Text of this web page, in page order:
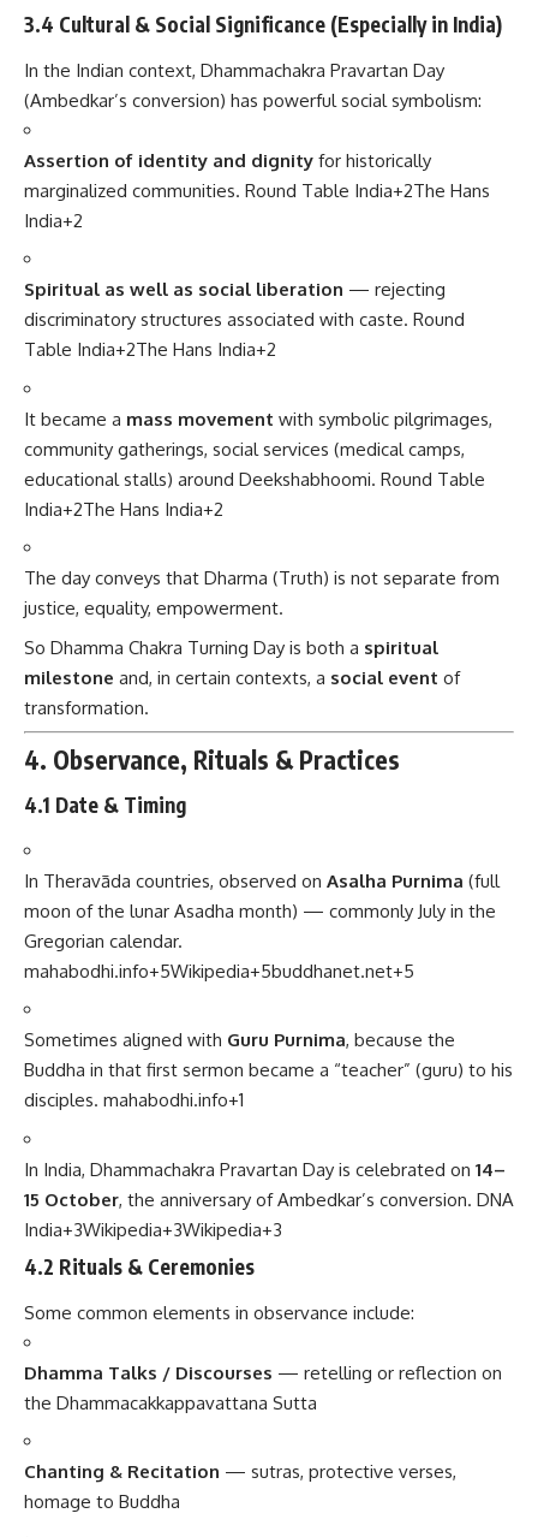
3.4 Cultural & Social Significance (Especially in India)
In the Indian context, Dhammachakra Pravartan Day
(Ambedkar’s conversion) has powerful social symbolism:
Assertion of identity and dignity for historically
marginalized communities. Round Table India+2The Hans
India+2
Spiritual as well as social liberation — rejecting
discriminatory structures associated with caste. Round
Table India+2The Hans India+2
It became a mass movement with symbolic pilgrimages,
community gatherings, social services (medical camps,
educational stalls) around Deekshabhoomi. Round Table
India+2The Hans India+2
The day conveys that Dharma (Truth) is not separate from
justice, equality, empowerment.
So Dhamma Chakra Turning Day is both a spiritual
milestone and, in certain contexts, a social event of
transformation.
4. Observance, Rituals & Practices
4.1 Date & Timing
In Theravāda countries, observed on Asalha Purnima (full
moon of the lunar Asadha month) — commonly July in the
Gregorian calendar.
mahabodhi.info+5Wikipedia+5buddhanet.net+5
Sometimes aligned with Guru Purnima, because the
Buddha in that first sermon became a “teacher” (guru) to his
disciples. mahabodhi.info+1
In India, Dhammachakra Pravartan Day is celebrated on 14–
15 October, the anniversary of Ambedkar’s conversion. DNA
India+3Wikipedia+3Wikipedia+3
4.2 Rituals & Ceremonies
Some common elements in observance include:
Dhamma Talks / Discourses — retelling or reflection on
the Dhammacakkappavattana Sutta
Chanting & Recitation — sutras, protective verses,
homage to Buddha